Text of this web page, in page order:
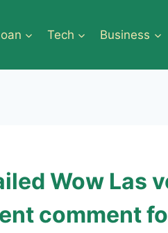
Tech Business
Wow Las
comment